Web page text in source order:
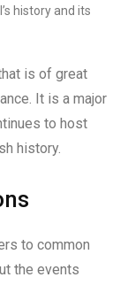
history and its
is of great
It is a major
to host
history.
to common
the events